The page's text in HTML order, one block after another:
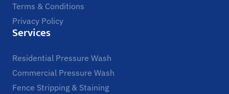
Terms & Conditions
Privacy Policy
Services
Residential Pressure Wash
Commercial Pressure Wash
Fence Stripping & Staining